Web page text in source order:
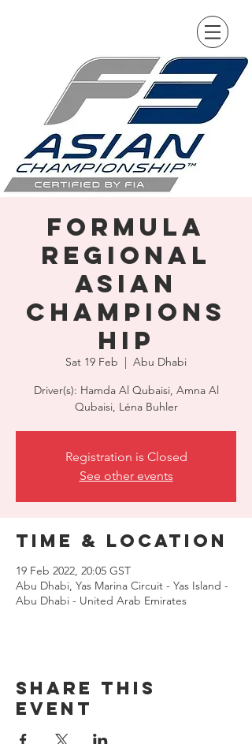
Formula
Regional
Asian
Champions
hip
Sat 19 Feb
  |
Abu Dhabi
Driver(s): Hamda Al Qubaisi, Amna Al
Qubaisi, Léna Buhler
Registration is Closed
See other events
Time & Location
19 Feb 2022, 20:05 GST
Abu Dhabi, Yas Marina Circuit - Yas Island -
Abu Dhabi - United Arab Emirates
Share this
event